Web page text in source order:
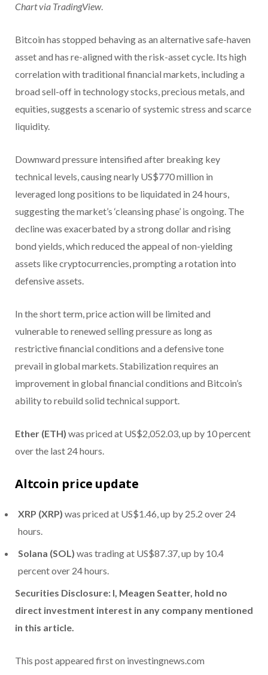
Chart via TradingView.
Bitcoin has stopped behaving as an alternative safe-haven
asset and has re-aligned with the risk-asset cycle. Its high
correlation with traditional financial markets, including a
broad sell-off in technology stocks, precious metals, and
equities, suggests a scenario of systemic stress and scarce
liquidity.
Downward pressure intensified after breaking key
technical levels, causing nearly US$770 million in
leveraged long positions to be liquidated in 24 hours,
suggesting the market’s ‘cleansing phase’ is ongoing. The
decline was exacerbated by a strong dollar and rising
bond yields, which reduced the appeal of non-yielding
assets like cryptocurrencies, prompting a rotation into
defensive assets.
In the short term, price action will be limited and
vulnerable to renewed selling pressure as long as
restrictive financial conditions and a defensive tone
prevail in global markets. Stabilization requires an
improvement in global financial conditions and Bitcoin’s
ability to rebuild solid technical support.
Ether (ETH) was priced at US$2,052.03, up by 10 percent
over the last 24 hours.
Altcoin price update
XRP (XRP) was priced at US$1.46, up by 25.2 over 24
hours.
Solana (SOL) was trading at US$87.37, up by 10.4
percent over 24 hours.
Securities Disclosure: I, Meagen Seatter, hold no
direct investment interest in any company mentioned
in this article.
This post appeared first on investingnews.com